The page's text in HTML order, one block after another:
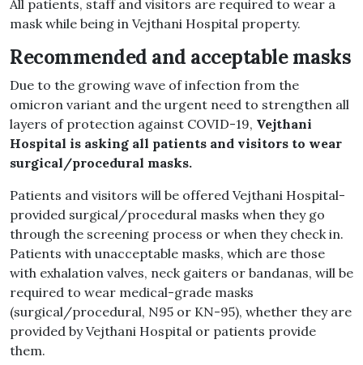
All patients, staff and visitors are required to wear a
mask while being in Vejthani Hospital property.
Recommended and acceptable masks
Due to the growing wave of infection from the
omicron variant and the urgent need to strengthen all
layers of protection against COVID-19, Vejthani
Hospital is asking all patients and visitors to wear
surgical/procedural masks.
Patients and visitors will be offered Vejthani Hospital-
provided surgical/procedural masks when they go
through the screening process or when they check in.
Patients with unacceptable masks, which are those
with exhalation valves, neck gaiters or bandanas, will be
required to wear medical-grade masks
(surgical/procedural, N95 or KN-95), whether they are
provided by Vejthani Hospital or patients provide
them.